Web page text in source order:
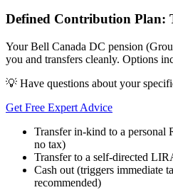
Defined Contribution Plan:
Your Bell Canada DC pension
you and transfers cleanly. Options
💡 Have questions about your
Get Free Expert Advice
Transfer in-kind to a personal
no tax)
Transfer to a self-directed
Cash out (triggers immediate
recommended)